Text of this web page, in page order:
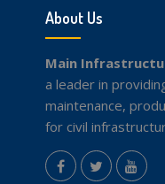
About Us
Main
a leader in
maintenance,
for civil